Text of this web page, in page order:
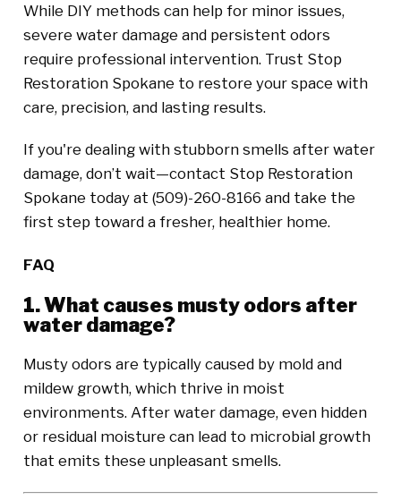
While DIY methods can help for minor issues,
severe water damage and persistent odors
require professional intervention. Trust Stop
Restoration Spokane to restore your space with
care, precision, and lasting results.
If you're dealing with stubborn smells after water
damage, don’t wait—contact Stop Restoration
Spokane today at (509)-260-8166 and take the
first step toward a fresher, healthier home.
FAQ
1. What causes musty odors after
water damage?
Musty odors are typically caused by mold and
mildew growth, which thrive in moist
environments. After water damage, even hidden
or residual moisture can lead to microbial growth
that emits these unpleasant smells.